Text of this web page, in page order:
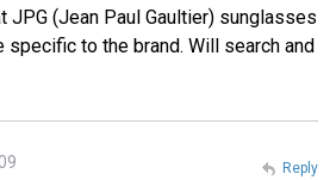
JPG (Jean Paul Gaultier) sunglasses
to the brand. Will search and
Reply